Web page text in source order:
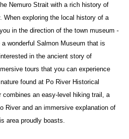
Nemuro Strait with a rich history of
When exploring the local history of a
in the direction of the town museum -
wonderful Salmon Museum that is
in the ancient story of
tours that you can experience
found at Po River Historical
combines an easy-level hiking trail, a
River and an immersive explanation of
area proudly boasts.